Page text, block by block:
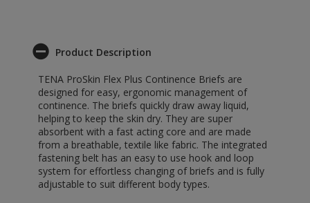
Product Description
TENA ProSkin Flex Plus Continence Briefs are
designed for easy, ergonomic management of
continence. The briefs quickly draw away liquid,
helping to keep the skin dry. They are super
absorbent with a fast acting core and are made
from a breathable, textile like fabric. The integrated
fastening belt has an easy to use hook and loop
system for effortless changing of briefs and is fully
adjustable to suit different body types.